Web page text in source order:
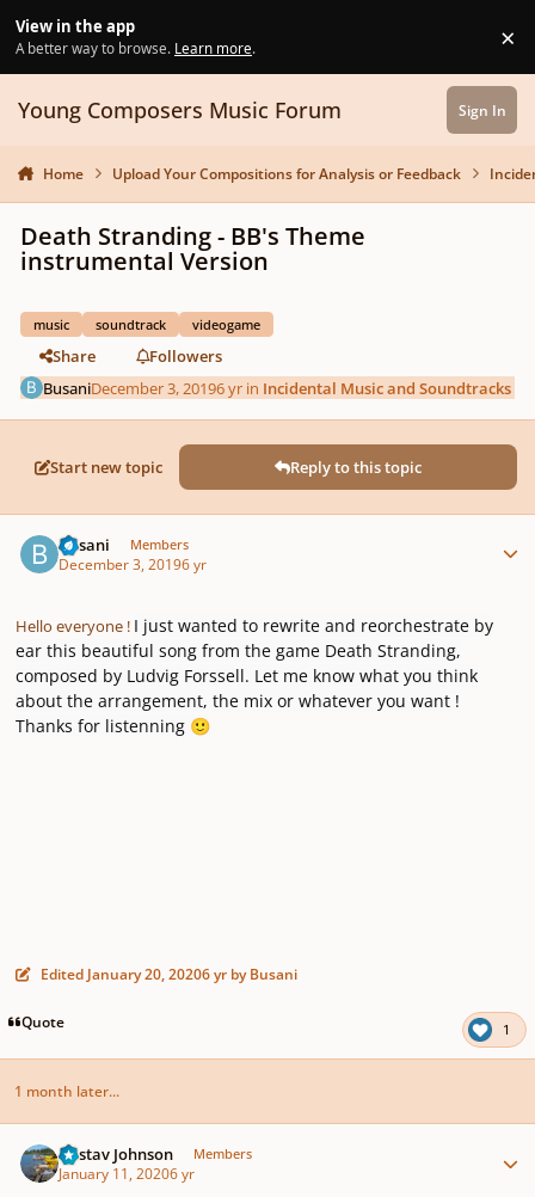
View in the app
A better way to browse. Learn more. ×
Young Composers Music Forum Sign In
Home Upload Your Compositions for Analysis or Feedback
Death Stranding - BB's Theme
instrumental Version
music soundtrack videogame
Share
Followers
BusaniDecember 3, 20196 yr in Incidental Music and Soundtracks
Start new topic Reply to this topic
Busani Members
December 3, 20196 yr
Hello everyone ! I just wanted to rewrite and reorchestrate by
ear this beautiful song from the game Death Stranding,
composed by Ludvig Forssell. Let me know what you think
about the arrangement, the mix or whatever you want !
Thanks for listenning 🙂
Edited January 20, 20206 yr by Busani
Quote 1
1 month later...
Gustav Johnson Members
January 11, 20206 yr